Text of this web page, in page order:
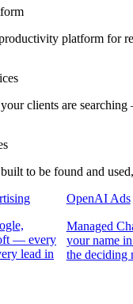
platform for
clients are
to be found and
— every
lead in
OpenAI Ads
Managed
your name
the deciding